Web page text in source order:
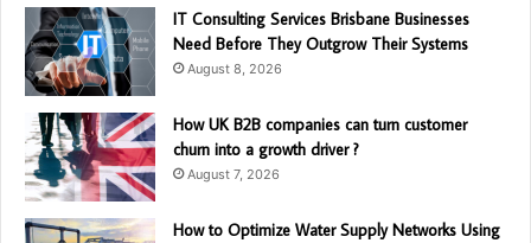
IT Consulting Services Brisbane Businesses
Need Before They Outgrow Their Systems
August 8, 2026
How UK B2B companies can turn customer
churn into a growth driver ?
August 7, 2026
How to Optimize Water Supply Networks Using